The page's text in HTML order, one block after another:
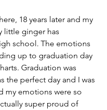
18 years later and my
little ginger has
school. The emotions
up to graduation day
Graduation was
the perfect day and I was
my emotions were so
super proud of